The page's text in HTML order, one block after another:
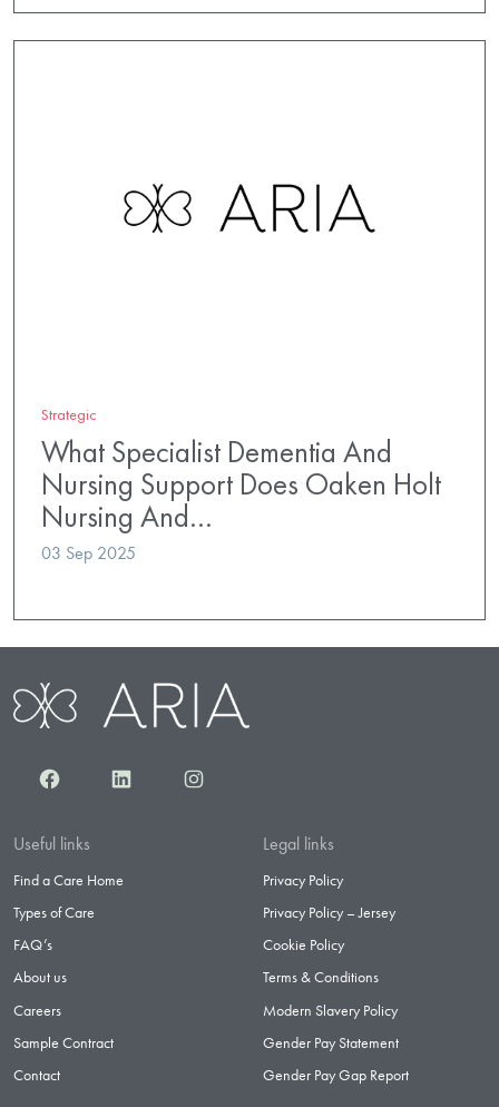
Strategic
What Specialist Dementia And
Nursing Support Does Oaken Holt
Nursing And…
03 Sep 2025
FacebookLinkedInInstagram
Useful links
Find a Care Home
Types of Care
FAQ’s
About us
Careers
Sample Contract
Contact
Legal links
Privacy Policy
Privacy Policy – Jersey
Cookie Policy
Terms & Conditions
Modern Slavery Policy
Gender Pay Statement
Gender Pay Gap Report